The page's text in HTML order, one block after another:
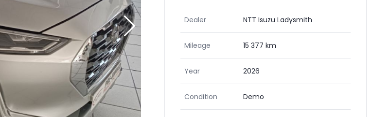
Dealer NTT Isuzu Ladysmith
Mileage 15 377 km
Year 2026
Condition Demo